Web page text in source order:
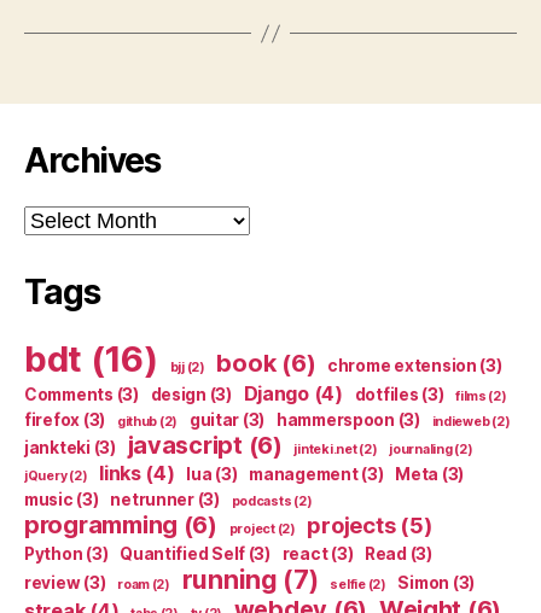
Archives
Archives
Tags
bdt (16) bjj(2) book(6) chrome extension (3)
Comments (3) design (3) Django(4) dotfiles (3) films (2)
firefox (3) github (2) guitar (3) hammerspoon (3) indieweb(2)
jankteki (3) javascript (6) jinteki.net(2) journaling(2)
jQuery(2) links(4) lua (3) management(3) Meta (3)
music (3) netrunner(3) podcasts (2)
programming (6) project(2) projects(5)
Python (3) Quantified Self (3) react(3) Read (3)
review(3) roam(2) running (7) selfie(2) Simon (3)